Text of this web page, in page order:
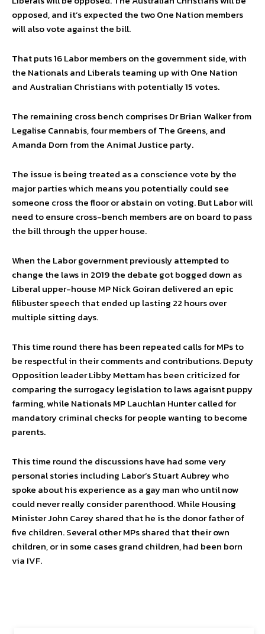
opposed, and it’s expected the two One Nation members
will also vote against the bill.
That puts 16 Labor members on the government side, with
the Nationals and Liberals teaming up with One Nation
and Australian Christians with potentially 15 votes.
The remaining cross bench comprises Dr Brian Walker from
Legalise Cannabis, four members of The Greens, and
Amanda Dorn from the Animal Justice party.
The issue is being treated as a conscience vote by the
major parties which means you potentially could see
someone cross the floor or abstain on voting. But Labor will
need to ensure cross-bench members are on board to pass
the bill through the upper house.
When the Labor government previously attempted to
change the laws in 2019 the debate got bogged down as
Liberal upper-house MP Nick Goiran delivered an epic
filibuster speech that ended up lasting 22 hours over
multiple sitting days.
This time round there has been repeated calls for MPs to
be respectful in their comments and contributions. Deputy
Opposition leader Libby Mettam has been criticized for
comparing the surrogacy legislation to laws agaisnt puppy
farming, while Nationals MP Lauchlan Hunter called for
mandatory criminal checks for people wanting to become
parents.
This time round the discussions have had some very
personal stories including Labor’s Stuart Aubrey who
spoke about his experience as a gay man who until now
could never really consider parenthood. While Housing
Minister John Carey shared that he is the donor father of
five children. Several other MPs shared that their own
children, or in some cases grand children, had been born
via IVF.